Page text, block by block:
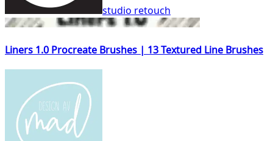
studio retouch
Liners 1.0 Procreate Brushes | 13 Textured Line Brushes